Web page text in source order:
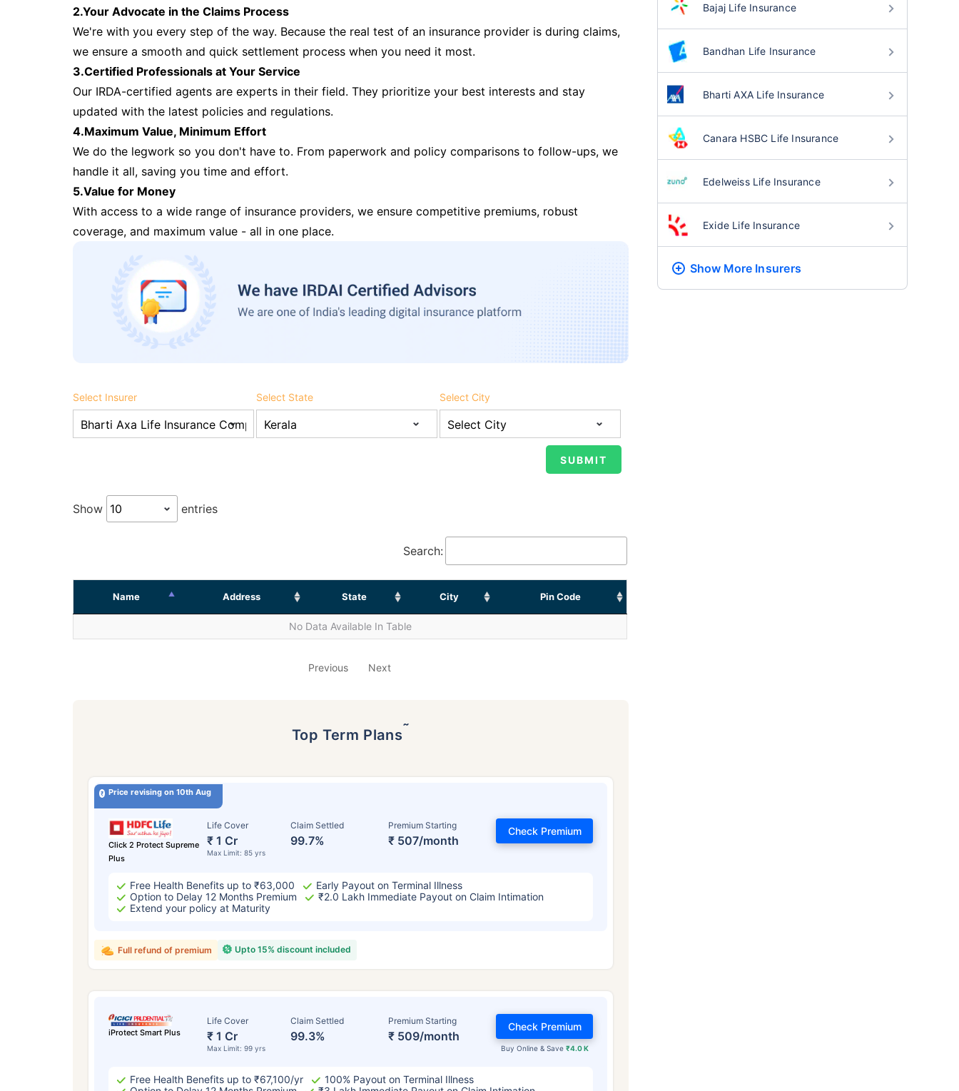
2.Your Advocate in the Claims Process
We're with you every step of the way. Because the real test of an insurance provider is during claims,
we ensure a smooth and quick settlement process when you need it most.
3.Certified Professionals at Your Service
Our IRDA-certified agents are experts in their field. They prioritize your best interests and stay
updated with the latest policies and regulations.
4.Maximum Value, Minimum Effort
We do the legwork so you don't have to. From paperwork and policy comparisons to follow-ups, we
handle it all, saving you time and effort.
5.Value for Money
With access to a wide range of insurance providers, we ensure competitive premiums, robust
coverage, and maximum value - all in one place.
Select Insurer Select State Select City
Show entries
Search:
Name Address State City Pin Code
No Data Available In Table
Previous Next
Top Term Plans˜
Price revising on 10th Aug
Click 2 Protect Supreme
Plus
Life Cover
₹ 1 Cr
Max Limit: 85 yrs
Claim Settled
99.7%
Premium Starting
₹ 507/month
Check Premium
Free Health Benefits up to ₹63,000
Early Payout on Terminal Illness
Option to Delay 12 Months Premium
₹2.0 Lakh Immediate Payout on Claim Intimation
Extend your policy at Maturity
Upto 15% discount included
Full refund of premium
iProtect Smart Plus
Life Cover
₹ 1 Cr
Max Limit: 99 yrs
Claim Settled
99.3%
Premium Starting
₹ 509/month
Buy Online & Save ₹4.0 K
Check Premium
Free Health Benefits up to ₹67,100/yr
100% Payout on Terminal Illness
Bajaj Life Insurance
Bandhan Life Insurance
Bharti AXA Life Insurance
Canara HSBC Life Insurance
Edelweiss Life Insurance
Exide Life Insurance
Show More Insurers